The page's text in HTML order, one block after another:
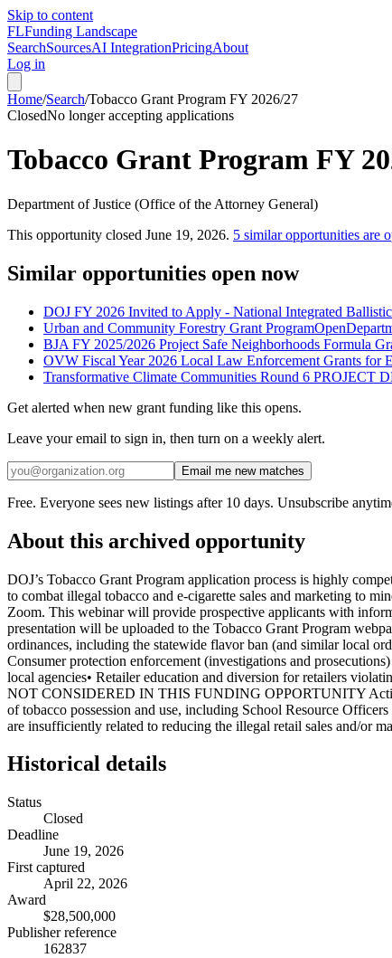
Skip to content
FLFunding Landscape
SearchSourcesAI IntegrationPricingAbout
Log in
Home/Search/Tobacco Grant Program FY 2026/27
ClosedNo longer accepting applications
Tobacco Grant Program FY
Department of Justice (Office of the Attorney General)
This opportunity closed June 19, 2026. 5 similar opportunities are
Similar opportunities open now
DOJ FY 2026 Invited to Apply - National Integrated
Urban and Community Forestry Grant ProgramOpen
BJA FY 2025/2026 Project Safe Neighborhoods Formula
OVW Fiscal Year 2026 Local Law Enforcement Grants for
Transformative Climate Communities Round 6 PROJECT
Get alerted when new grant funding like this opens.
Leave your email to sign in, then turn on a weekly alert.
Email me new matches
Free. Everyone sees new listings after 10 days. Unsubscribe
About this archived opportunity
DOJ’s Tobacco Grant Program application process is highly
to combat illegal tobacco and e-cigarette sales and marketing to
Zoom. This webinar will provide prospective applicants with
presentation will be uploaded to the Tobacco Grant Program
ordinances, including the statewide flavor ban (and similar local
Consumer protection enforcement (investigations and
local agencies• Retailer education and diversion for retailers
NOT CONSIDERED IN THIS FUNDING OPPORTUNITY
of tobacco possession and use, including School Resource
are insufficiently related to reducing the illegal retail sales and/or
Historical details
Status
Closed
Deadline
June 19, 2026
First captured
April 22, 2026
Award
$28,500,000
Publisher reference
162837